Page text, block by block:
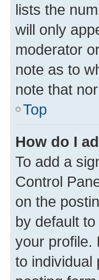
lists the
will only
moderator
note as to
note that
Top
How do I
To add a
Control
on the
by default
your profile.
to individual